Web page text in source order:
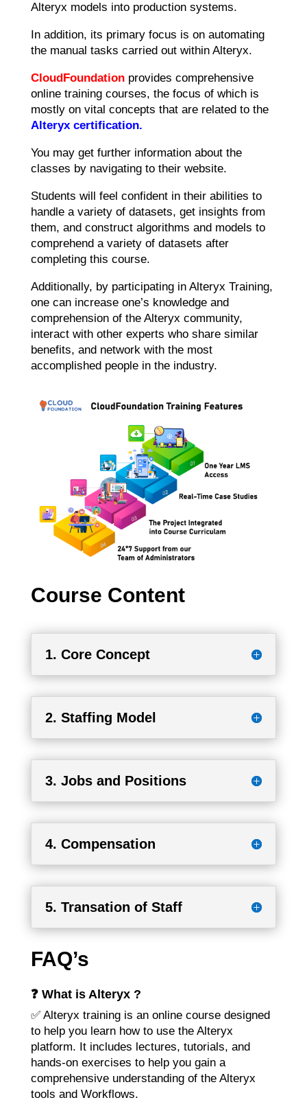
Alteryx models into production systems.
In addition, its primary focus is on automating
the manual tasks carried out within Alteryx.
CloudFoundationprovides comprehensive
online training courses, the focus of which is
mostly on vital concepts that are related to the
Alteryx certification.
You may get further information about the
classes by navigating to their website.
Students will feel confident in their abilities to
handle a variety of datasets, get insights from
them, and construct algorithms and models to
comprehend a variety of datasets after
completing this course.
Additionally, by participating in Alteryx Training,
one can increase one’s knowledge and
comprehension of the Alteryx community,
interact with other experts who share similar
benefits, and network with the most
accomplished people in the industry.
Course Content
1. Core Concept
2. Staffing Model
3. Jobs and Positions
4. Compensation
5. Transation of Staff
FAQ’s
❓ What is Alteryx ?
✅ Alteryx training is an online course designed
to help you learn how to use the Alteryx
platform. It includes lectures, tutorials, and
hands-on exercises to help you gain a
comprehensive understanding of the Alteryx
tools and Workflows.